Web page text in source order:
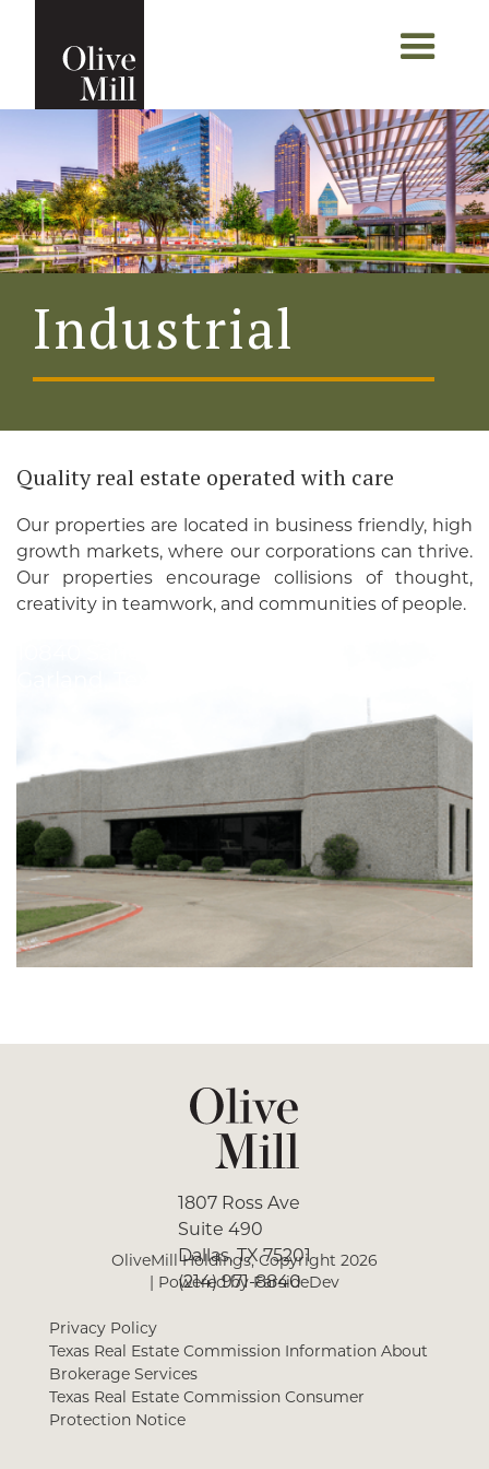
Industrial
Quality real estate operated with care
Our properties are located in business friendly, high
growth markets, where our corporations can thrive.
Our properties encourage collisions of thought,
creativity in teamwork, and communities of people.
1807 Ross Ave
Suite 490
Dallas, TX 75201
(214) 971-8840
Privacy Policy
Texas Real Estate Commission Information About
Brokerage Services
Texas Real Estate Commission Consumer
Protection Notice
OliveMill Holdings, Copyright 2026
| Powered byFarsideDev